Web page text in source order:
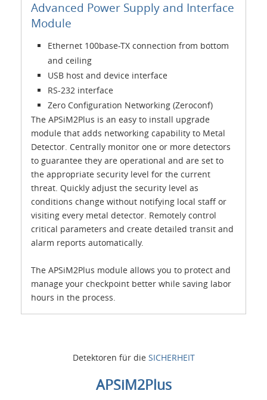
Detektoren für die SICHERHEIT
APSiM2Plus
Advanced Power Supply and Interface
Module
Ethernet 100base-TX connection from bottom
and ceiling
USB host and device interface
RS-232 interface
Zero Configuration Networking (Zeroconf)
The APSiM2Plus is an easy to install upgrade
module that adds networking capability to Metal
Detector. Centrally monitor one or more detectors
to guarantee they are operational and are set to
the appropriate security level for the current
threat. Quickly adjust the security level as
conditions change without notifying local staff or
visiting every metal detector. Remotely control
critical parameters and create detailed transit and
alarm reports automatically.
The APSiM2Plus module allows you to protect and
manage your checkpoint better while saving labor
hours in the process.